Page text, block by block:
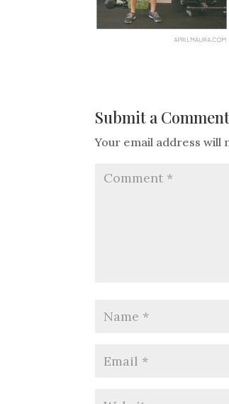
Submit a Comment
Your email address will